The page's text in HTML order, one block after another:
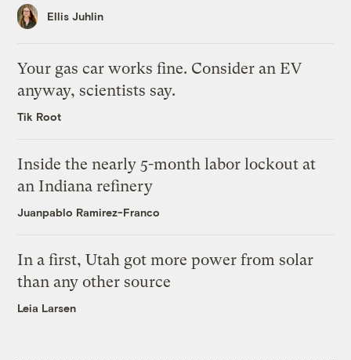
Ellis Juhlin
Your gas car works fine. Consider an EV
anyway, scientists say.
Tik Root
Inside the nearly 5-month labor lockout at
an Indiana refinery
Juanpablo Ramirez-Franco
In a first, Utah got more power from solar
than any other source
Leia Larsen